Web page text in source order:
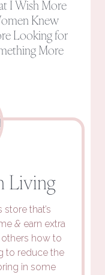
I Wish More
Knew
Looking for
More
Living
that’s
&earn extra
others how to
to reduce the
in some